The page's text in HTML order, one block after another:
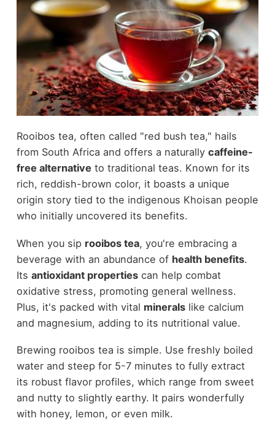
Rooibos tea, often called "red bush tea," hails
from South Africa and offers a naturally caffeine-
free alternative to traditional teas. Known for its
rich, reddish-brown color, it boasts a unique
origin story tied to the indigenous Khoisan people
who initially uncovered its benefits.
When you sip rooibos tea, you're embracing a
beverage with an abundance of health benefits.
Its antioxidant propertiescan help combat
oxidative stress, promoting general wellness.
Plus, it's packed with vital mineralslike calcium
and magnesium, adding to its nutritional value.
Brewing rooibos tea is simple. Use freshly boiled
water and steep for 5-7 minutes to fully extract
its robust flavor profiles, which range from sweet
and nutty to slightly earthy. It pairs wonderfully
with honey, lemon, or even milk.